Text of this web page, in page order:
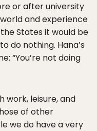
or after university
and experience
States it would be
do nothing. Hana’s
“You’re not doing
work, leisure, and
of other
we do have a very